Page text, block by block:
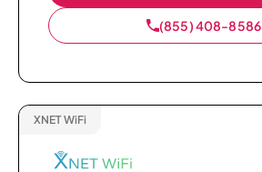
(855) 408-8586
XNET WiFi